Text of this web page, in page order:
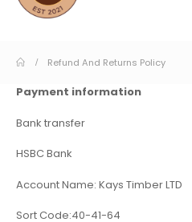
Refund And Returns Policy
Payment information
Bank transfer
HSBC Bank
Account Name: Kays Timber LTD
Sort Code:40-41-64